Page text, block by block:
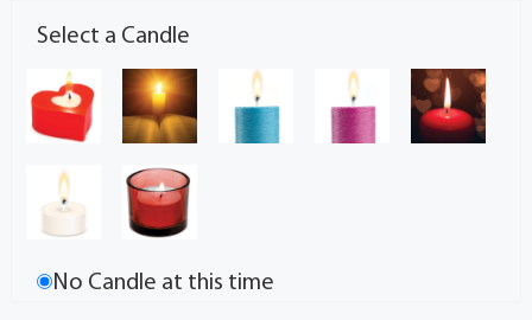
Select a Candle
No Candle at this time